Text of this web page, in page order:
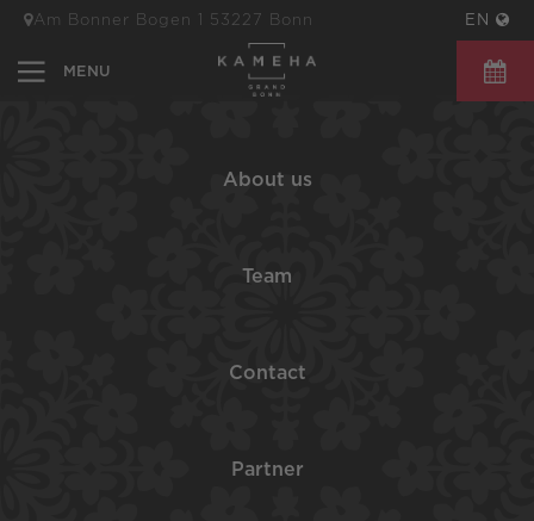
Am Bonner Bogen 1 53227 Bonn EN
About us
Team
Contact
Partner